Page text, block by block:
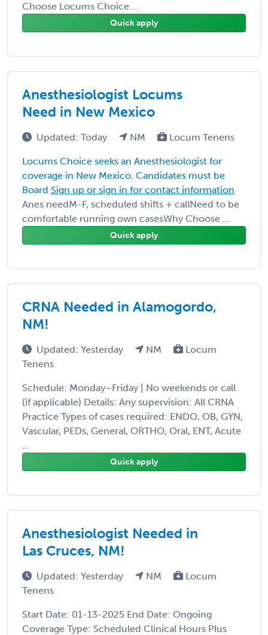
Choose Locums Choice ...
Quick apply
Anesthesiologist Locums
Need in New Mexico
Updated: Today NM Locum Tenens
Locums Choice seeks an Anesthesiologist for
coverage in New Mexico. Candidates must be
Board Sign up or sign in for contact information
Anes needM-F, scheduled shifts + callNeed to be
comfortable running own casesWhy Choose ...
Quick apply
CRNA Needed in Alamogordo,
NM!
Updated: Yesterday NM
Locum
Tenens
Schedule: Monday–Friday | No weekends or call
(if applicable) Details: Any supervision: All CRNA
Practice Types of cases required: ENDO, OB, GYN,
Vascular, PEDs, General, ORTHO, Oral, ENT, Acute
...
Quick apply
Anesthesiologist Needed in
Las Cruces, NM!
Updated: Yesterday NM
Locum
Tenens
Start Date: 01-13-2025 End Date: Ongoing
Coverage Type: Scheduled Clinical Hours Plus